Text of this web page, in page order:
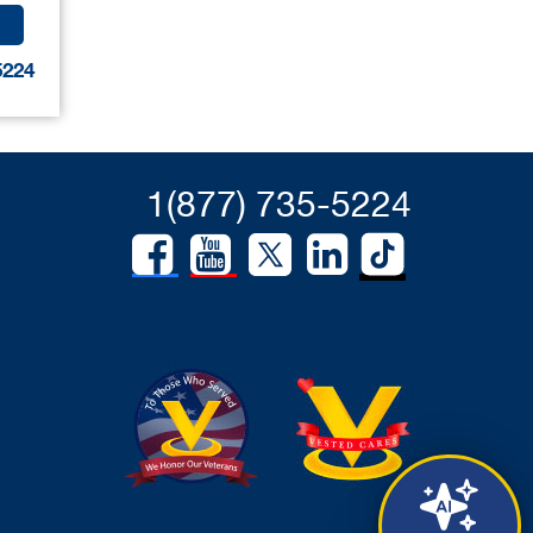
1(877) 735-5224